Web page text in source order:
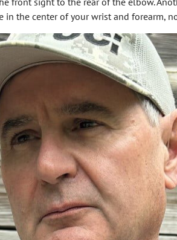
the center of your wrist and forearm,